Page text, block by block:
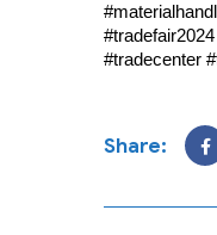
#tradecenter
Share: